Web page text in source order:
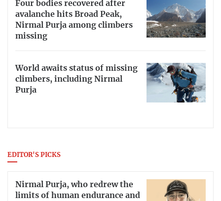
Four bodies recovered after
avalanche hits Broad Peak,
Nirmal Purja among climbers
missing
World awaits status of missing
climbers, including Nirmal
Purja
EDITOR'S PICKS
Nirmal Purja, who redrew the
limits of human endurance and